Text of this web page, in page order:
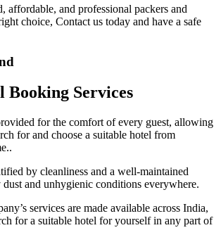
affordable, and professional packers and
choice, Contact us today and have a safe
Booking Services
for the comfort of every guest, allowing
for and choose a suitable hotel from
by cleanliness and a well-maintained
and unhygienic conditions everywhere.
services are made available across India,
for a suitable hotel for yourself in any part of